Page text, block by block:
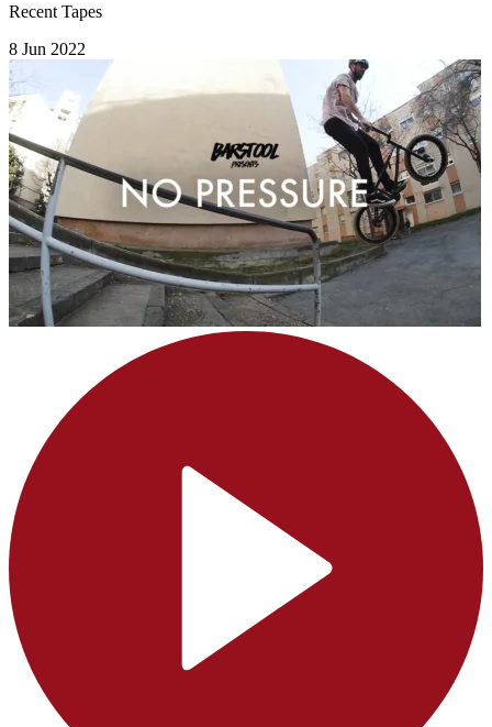
Recent Tapes
8 Jun 2022